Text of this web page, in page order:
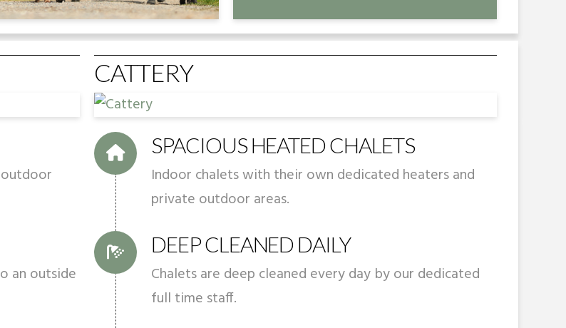
CATTERY
an outside
SPACIOUS HEATED CHALETS
Indoor chalets with their own dedicated heaters and
private outdoor areas.
DEEP CLEANED DAILY
Chalets are deep cleaned every day by our dedicated
full time staff.